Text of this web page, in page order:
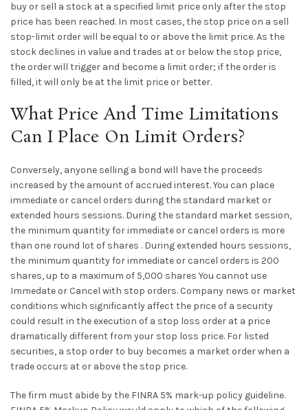
buy or sell a stock at a specified limit price only after the stop
price has been reached. In most cases, the stop price on a sell
stop-limit order will be equal to or above the limit price. As the
stock declines in value and trades at or below the stop price,
the order will trigger and become a limit order; if the order is
filled, it will only be at the limit price or better.
What Price And Time Limitations
Can I Place On Limit Orders?
Conversely, anyone selling a bond will have the proceeds
increased by the amount of accrued interest. You can place
immediate or cancel orders during the standard market or
extended hours sessions. During the standard market session,
the minimum quantity for immediate or cancel orders is more
than one round lot of shares . During extended hours sessions,
the minimum quantity for immediate or cancel orders is 200
shares, up to a maximum of 5,000 shares You cannot use
Immedate or Cancel with stop orders. Company news or market
conditions which significantly affect the price of a security
could result in the execution of a stop loss order at a price
dramatically different from your stop loss price. For listed
securities, a stop order to buy becomes a market order when a
trade occurs at or above the stop price.
The firm must abide by the FINRA 5% mark-up policy guideline.